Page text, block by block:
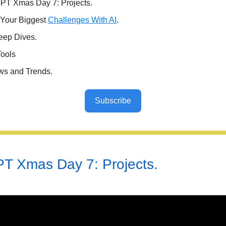
Xmas Day 7: Projects.
BiggestChallenges With AI .
Dives.
and Trends.
Subscribe
Xmas Day 7: Projects.